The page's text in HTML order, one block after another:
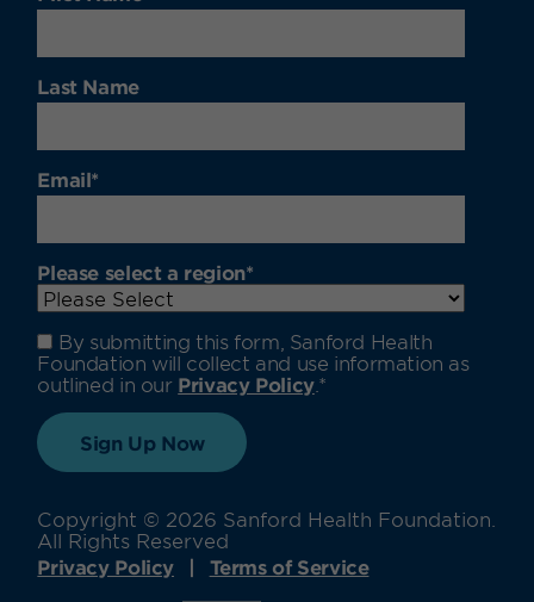
Last Name
Email*
Please select a region*
By submitting this form, Sanford Health
Foundation will collect and use information as
outlined in our Privacy Policy. *
Copyright © 2026 Sanford Health Foundation.
All Rights Reserved
Privacy Policy
Terms of Service